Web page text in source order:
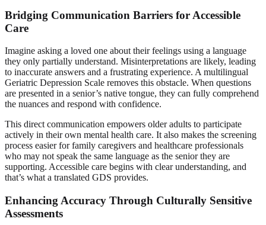
Bridging Communication Barriers for Accessible
Care
Imagine asking a loved one about their feelings using a language
they only partially understand. Misinterpretations are likely, leading
to inaccurate answers and a frustrating experience. A multilingual
Geriatric Depression Scale removes this obstacle. When questions
are presented in a senior’s native tongue, they can fully comprehend
the nuances and respond with confidence.
This direct communication empowers older adults to participate
actively in their own mental health care. It also makes the screening
process easier for family caregivers and healthcare professionals
who may not speak the same language as the senior they are
supporting. Accessible care begins with clear understanding, and
that’s what a translated GDS provides.
Enhancing Accuracy Through Culturally Sensitive
Assessments